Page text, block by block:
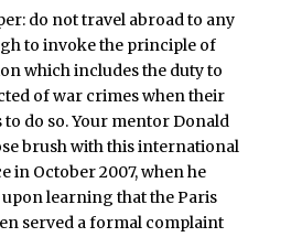
do not travel abroad to any
to invoke the principle of
which includes the duty to
of war crimes when their
do so. Your mentor Donald
brush with this international
in October 2007, when he
learning that the Paris
served a formal complaint